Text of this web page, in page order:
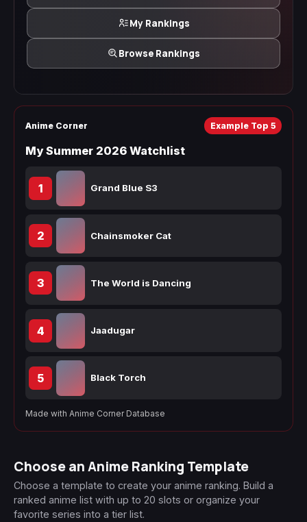
My Rankings
Browse Rankings
Anime Corner Example Top 5
My Summer 2026 Watchlist
1 Grand Blue S3
2 Chainsmoker Cat
3 The World is Dancing
4 Jaadugar
5 Black Torch
Made with Anime Corner Database
Choose an Anime Ranking Template
Choose a template to create your anime ranking. Build a
ranked anime list with up to 20 slots or organize your
favorite series into a tier list.